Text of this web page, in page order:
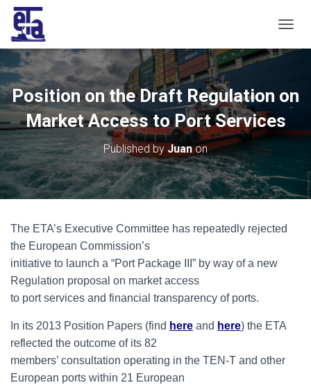
O
E
A
T
N
Position on the Draft Regulation on
Market Access to Port Services
Published byJuanon
The ETA’s Executive Committee has repeatedly rejected
the European Commission’s
initiative to launch a “Port Package III” by way of a new
Regulation proposal on market access
to port services and financial transparency of ports.
In its 2013 Position Papers (find here and here) the ETA
reflected the outcome of its 82
members’ consultation operating in the TEN-T and other
European ports within 21 European